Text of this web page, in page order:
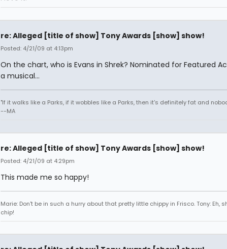
re: Alleged [title of show] Tony Awards [show] show!
Posted: 4/21/09 at 4:13pm
On the chart, who is Evans in Shrek? Nominated for Featured
a musical...
"If it walks like a Parks, if it wobbles like a Parks, then it's definitely fat and
--MA
re: Alleged [title of show] Tony Awards [show] show!
Posted: 4/21/09 at 4:29pm
This made me so happy!
Marie: Don't be in such a hurry about that pretty little chippy in Frisco. Tony: Eh,
chip!